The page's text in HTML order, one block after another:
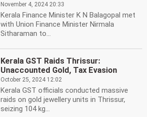
November 4, 2024 20:33
Kerala Finance Minister K N Balagopal met
with Union Finance Minister Nirmala
Sitharaman to...
Kerala GST Raids Thrissur:
Unaccounted Gold, Tax Evasion
October 25, 2024 12:02
Kerala GST officials conducted massive
raids on gold jewellery units in Thrissur,
seizing 104 kg...